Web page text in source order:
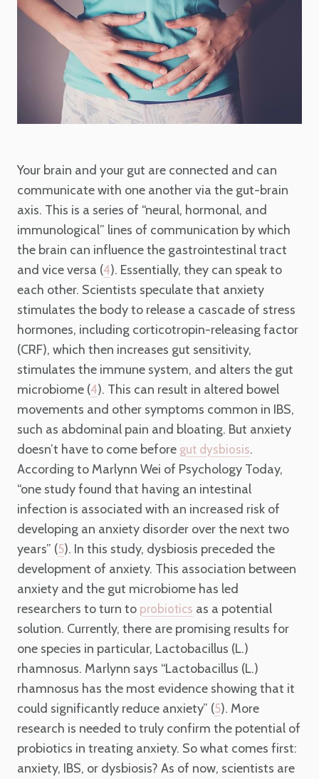
Your brain and your gut are connected and can
communicate with one another via the gut-brain
axis. This is a series of “neural, hormonal, and
immunological” lines of communication by which
the brain can influence the gastrointestinal tract
and vice versa (4). Essentially, they can speak to
each other. Scientists speculate that anxiety
stimulates the body to release a cascade of stress
hormones, including corticotropin-releasing factor
(CRF), which then increases gut sensitivity,
stimulates the immune system, and alters the gut
microbiome (4). This can result in altered bowel
movements and other symptoms common in IBS,
such as abdominal pain and bloating. But anxiety
doesn’t have to come before gut dysbiosis.
According to Marlynn Wei of Psychology Today,
“one study found that having an intestinal
infection is associated with an increased risk of
developing an anxiety disorder over the next two
years” (5). In this study, dysbiosis preceded the
development of anxiety. This association between
anxiety and the gut microbiome has led
researchers to turn to probiotics as a potential
solution. Currently, there are promising results for
one species in particular, Lactobacillus (L.)
rhamnosus. Marlynn says “Lactobacillus (L.)
rhamnosus has the most evidence showing that it
could significantly reduce anxiety” (5). More
research is needed to truly confirm the potential of
probiotics in treating anxiety. So what comes first:
anxiety, IBS, or dysbiosis? As of now, scientists are